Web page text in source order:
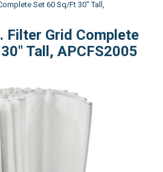
Set 60 Sq/Ft 30" Tall,
Filter Grid Complete
Tall, APCFS2005